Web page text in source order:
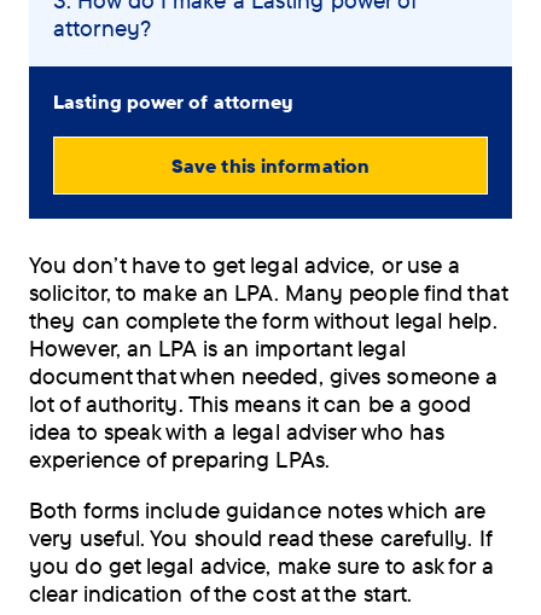
are
attorney?
Lasting power of attorney
Save this information
View
(0.72
MB)
Order
by
post
You don’t have to get legal advice, or use a
solicitor, to make an LPA. Many people find that
they can complete the form without legal help.
However, an LPA is an important legal
document that when needed, gives someone a
lot of authority. This means it can be a good
idea to speak with a legal adviser who has
experience of preparing LPAs.
Both forms include guidance notes which are
very useful. You should read these carefully. If
you do get legal advice, make sure to ask for a
clear indication of the cost at the start.